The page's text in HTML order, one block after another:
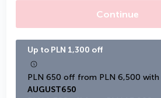
Continue
Up to PLN 1,300 off
AUGUST650